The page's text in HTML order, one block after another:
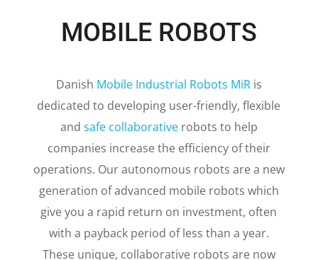
MOBILE ROBOTS
DanishMobile Industrial Robots MiRis
dedicated to developing user-friendly, flexible
andsafe collaborativerobots to help
companies increase the efficiency of their
operations.Our autonomous robots are a new
generation of advanced mobile robots which